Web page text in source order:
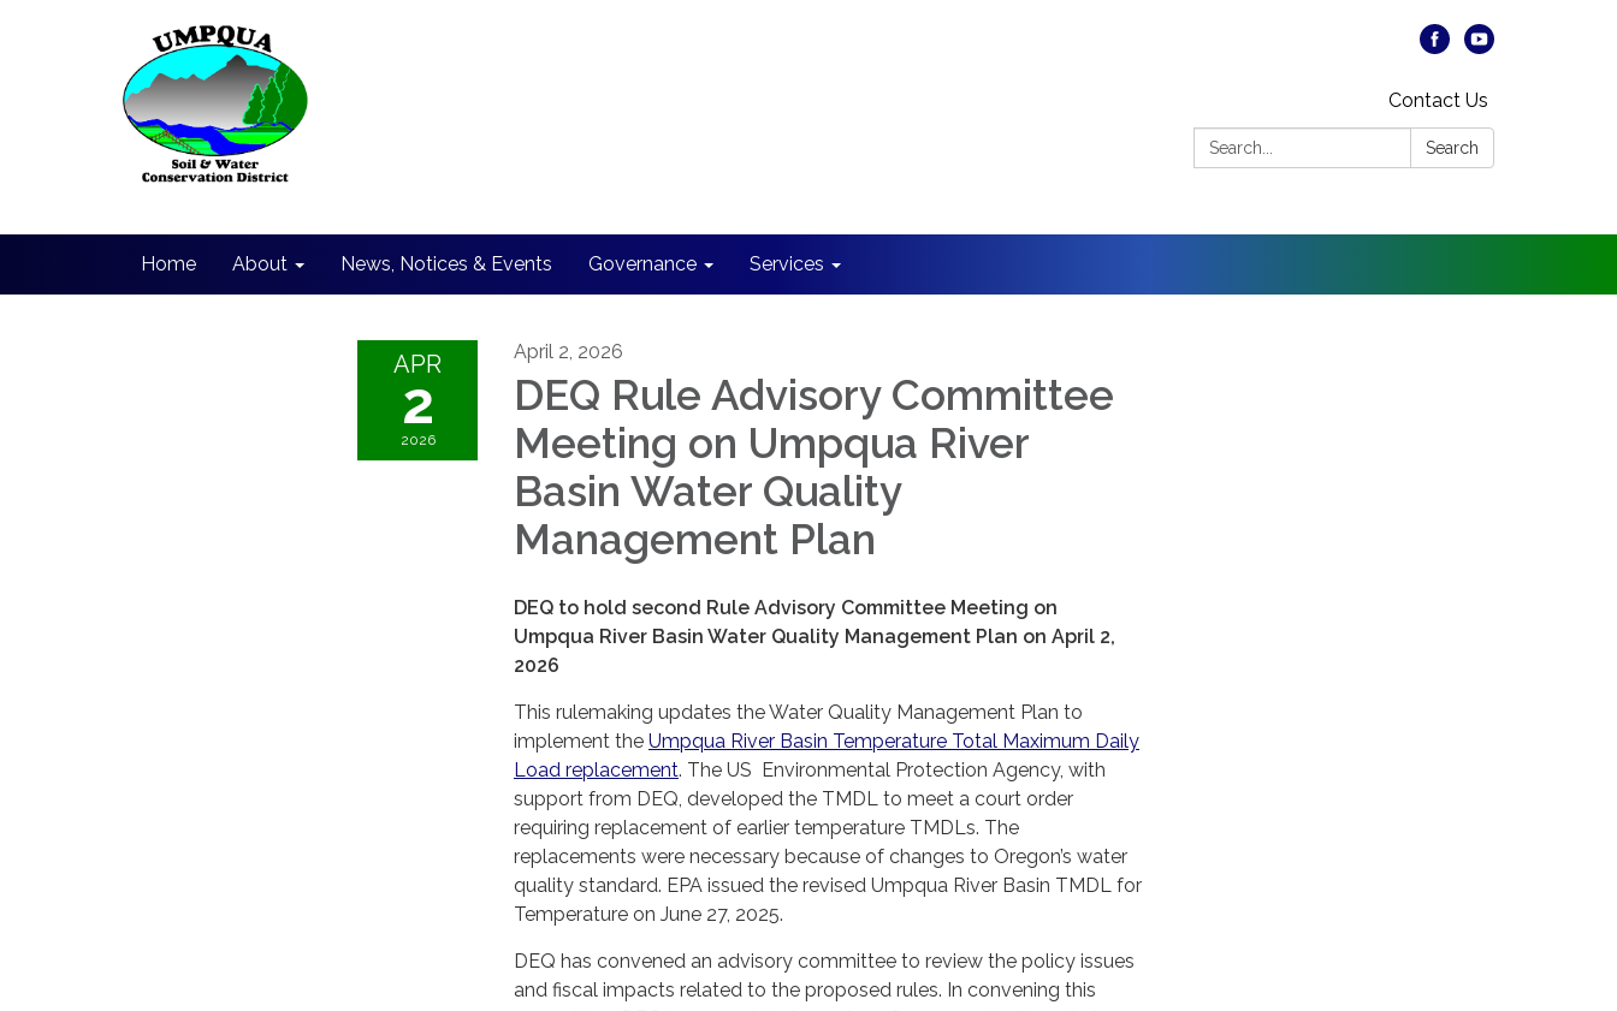
Contact Us
Search:
Search
Home About News, Notices & Events Governance Services
APR
2
2026
April 2, 2026
DEQ Rule Advisory Committee
Meeting on Umpqua River
Basin Water Quality
Management Plan
DEQ to hold second Rule Advisory Committee Meeting on
Umpqua River Basin Water Quality Management Plan on April 2,
2026
This rulemaking updates the Water Quality Management Plan to
implement the Umpqua River Basin Temperature Total Maximum Daily
Load replacement. The US Environmental Protection Agency, with
support from DEQ, developed the TMDL to meet a court order
requiring replacement of earlier temperature TMDLs. The
replacements were necessary because of changes to Oregon’s water
quality standard. EPA issued the revised Umpqua River Basin TMDL for
Temperature on June 27, 2025.
DEQ has convened an advisory committee to review the policy issues
and fiscal impacts related to the proposed rules. In convening this